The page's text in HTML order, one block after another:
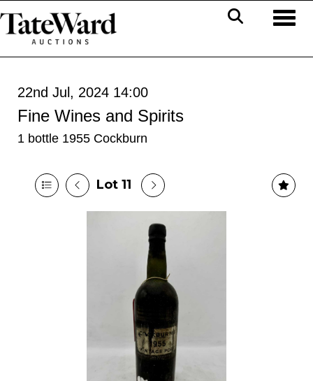
22nd Jul, 2024 14:00
Fine Wines and Spirits
1 bottle 1955 Cockburn
Lot 11